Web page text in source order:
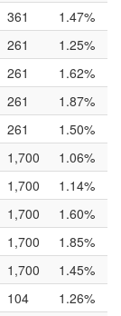
361
1.47%
261
1.25%
261
1.62%
261
1.87%
261
1.50%
1,700
1.06%
1,700
1.14%
1,700
1.60%
1,700
1.85%
1,700
1.45%
104
1.26%